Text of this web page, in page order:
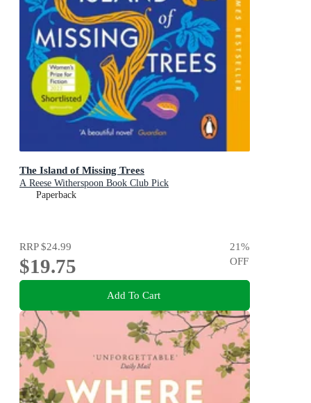
The Island of Missing Trees
A Reese Witherspoon Book Club Pick
Paperback
RRP$24.99
$19.75
21%
OFF
Add To Cart